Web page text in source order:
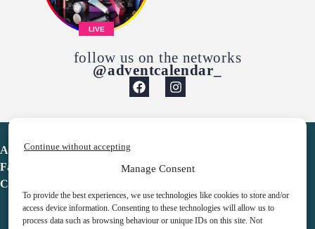
Manage Consent
To provide the best experiences, we use technologies like cookies to store and/or
access device information. Consenting to these technologies will allow us to
process data such as browsing behaviour or unique IDs on this site. Not
Continue without accepting
LIVE
follow us on the networks
@adventcalendar_
Advent Calendar
Favorites
Contact